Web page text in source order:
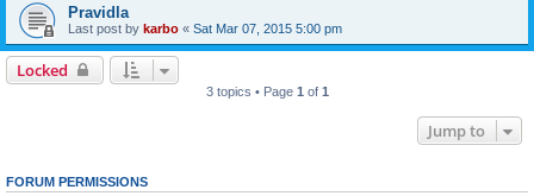
Pravidla
Last post by karbo « Sat Mar 07, 2015 5:00 pm
Locked
3 topics • Page 1 of 1
Jump to
FORUM PERMISSIONS